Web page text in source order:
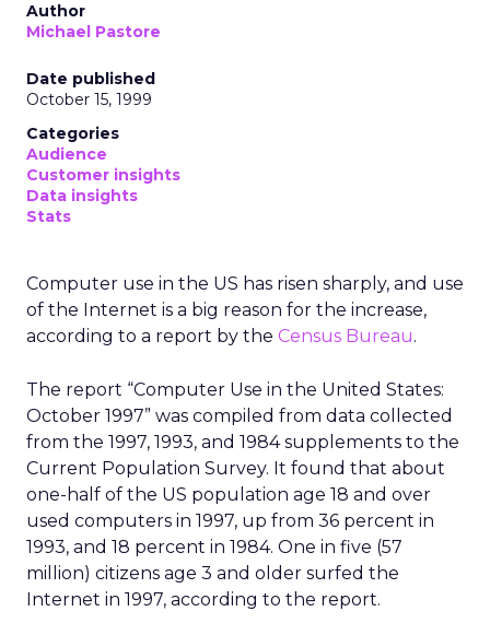
Author
Michael Pastore
Date published
October 15, 1999
Categories
Audience
Customer insights
Data insights
Stats
Computer use in the US has risen sharply, and use
of the Internet is a big reason for the increase,
according to a report by the Census Bureau.
The report “Computer Use in the United States:
October 1997” was compiled from data collected
from the 1997, 1993, and 1984 supplements to the
Current Population Survey. It found that about
one-half of the US population age 18 and over
used computers in 1997, up from 36 percent in
1993, and 18 percent in 1984. One in five (57
million) citizens age 3 and older surfed the
Internet in 1997, according to the report.